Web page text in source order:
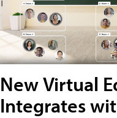
New Virtual
Integrates